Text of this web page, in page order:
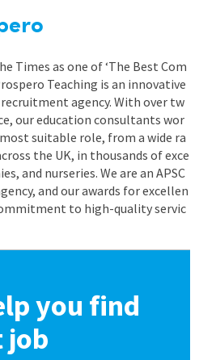
Times as one of ‘The Best Com
Teaching is an innovative
agency. With over tw
our education consultants wor
suitable role, from a wide ra
the UK, in thousands of exce
and nurseries. We are an APSC
and our awards for excellen
to high-quality servic
you find
job